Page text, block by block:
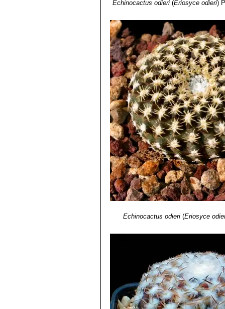
Echinocactus odieri(Eriosyce odieri)
Echinocactus odieri (Eriosyce